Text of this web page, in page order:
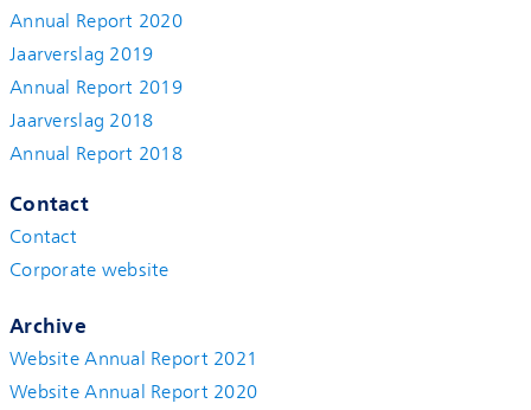
Annual Report 2020
Jaarverslag 2019
Annual Report 2019
Jaarverslag 2018
Annual Report 2018
Contact
Contact
Corporate website
Archive
Website Annual Report 2021
Website Annual Report 2020